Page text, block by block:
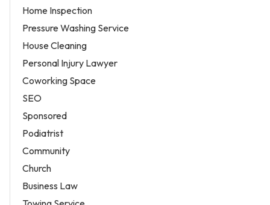
Home Inspection
Pressure Washing Service
House Cleaning
Personal Injury Lawyer
Coworking Space
SEO
Sponsored
Podiatrist
Community
Church
Business Law